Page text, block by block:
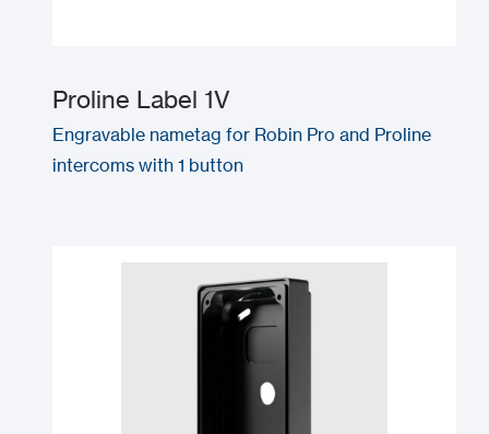
Proline Label 1V
Engravable nametag for Robin Pro and Proline
intercoms with 1 button